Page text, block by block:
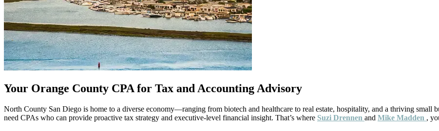
Your Orange County CPA for Tax and Accounting Advisory
North County San Diego is home to a diverse economy—ranging from biotech and healthcare to real estate, hospitality, and a thriving small
need CPAs who can provide proactive tax strategy and executive-level financial insight. That’s where Suzi Drennen and Mike Madden ,